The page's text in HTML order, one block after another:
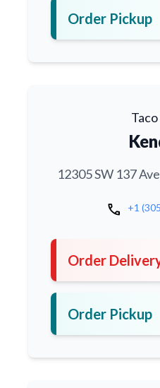
Order Pickup
12305 SW 137
call +1
Order
Order Pickup